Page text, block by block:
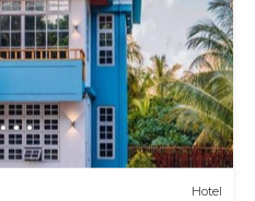
Hotel